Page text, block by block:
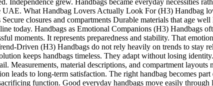
What Handbag Lovers Actually Look For (H3) Handbag
closures and compartments Durable materials that age
today. Handbags as Emotional Companions (H3) Handbags
moments. It represents preparedness and stability. That
Driven (H3) Handbags do not rely heavily on trends to
keeps handbags timeless. They adapt without losing
Measurements, material descriptions, and compartment
leads to long-term satisfaction. The right handbag becomes
function. Good everyday handbags move easily